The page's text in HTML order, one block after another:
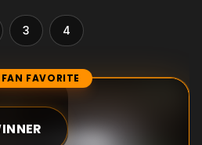
3 4
FAVORITE